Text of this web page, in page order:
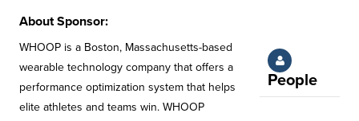
About Sponsor:
WHOOP is a Boston, Massachusetts-based
wearable technology company that offers a
performance optimization system that helps
elite athletes and teams win. WHOOP
People